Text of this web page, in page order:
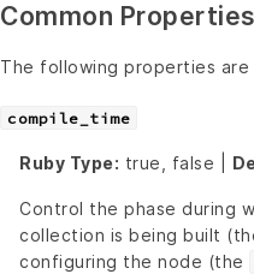
Common Properties
The following properties
compile_time
Ruby Type: true, false |
Control the phase during
collection is being built
configuring the node (the